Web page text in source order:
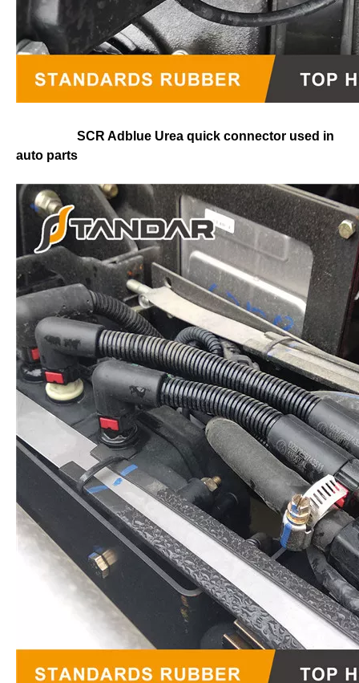
SCR Adblue Urea quick connector used in
auto parts